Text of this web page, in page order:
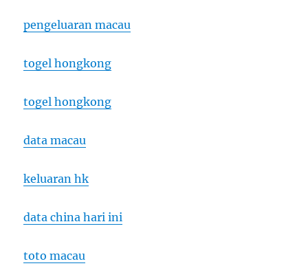
pengeluaran macau
togel hongkong
togel hongkong
data macau
keluaran hk
data china hari ini
toto macau